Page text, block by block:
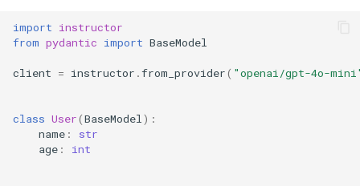
import instructor
from pydantic import BaseModel
client = instructor .from_provider( "openai/gpt-4o-
class User(BaseModel ):
name :
str
age : int